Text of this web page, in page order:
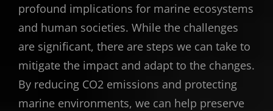
profound implications for marine ecosystems
and human societies. While the challenges
are significant, there are steps we can take to
mitigate the impact and adapt to the changes.
By reducing CO2 emissions and protecting
marine environments, we can help preserve